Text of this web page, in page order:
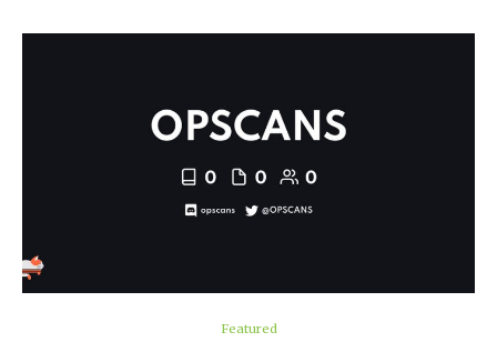
Featured